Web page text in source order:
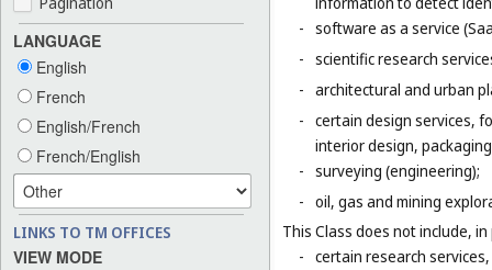
LANGUAGE
English
French
English/French
French/English
LINKS TO TM OFFICES
VIEW MODE
- software as a service
- scientific research
- architectural and urban
- certain design services,
interior design,
- surveying (engineering);
- oil, gas and mining
This Class does not include,
- certain research